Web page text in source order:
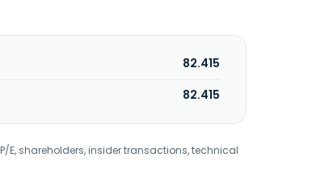
82.415
82.415
E, shareholders, insider transactions, technical